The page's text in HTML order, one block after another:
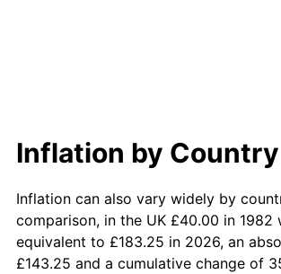
Inflation by Country
Inflation can also vary widely by
comparison, in the UK £40.00 in 1982
equivalent to £183.25 in 2026, an
£143.25 and a cumulative change of